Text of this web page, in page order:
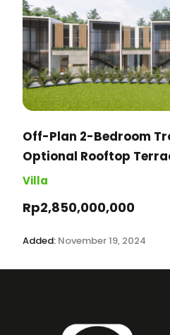
Off-Plan 2-Bedroom
Optional Rooftop
Villa
Rp2,850,000,000
Added: November 19, 2024